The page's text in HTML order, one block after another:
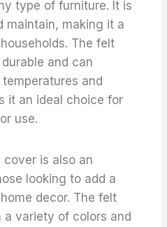
type of furniture. It is
maintain, making it a
The felt
and can
and
it an ideal choice for
use.
is also an
looking to add a
decor. The felt
a variety of colors and